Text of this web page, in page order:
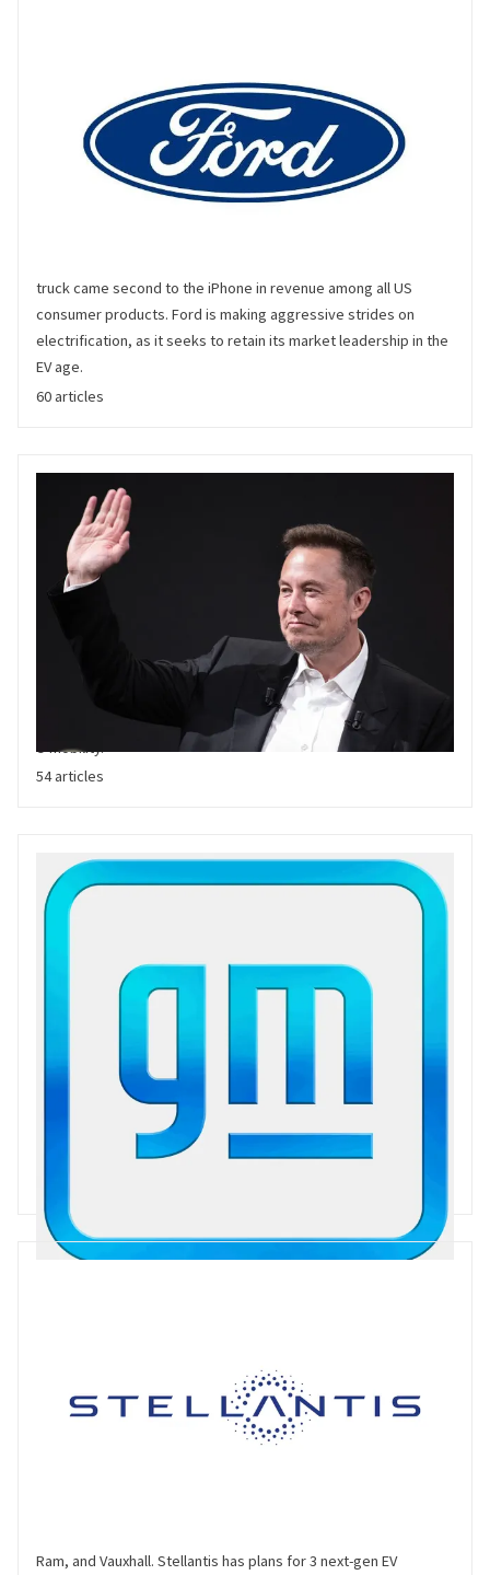
Ford has been mass producing automobiles for over a century,
truck came second to the iPhone in revenue among all US
consumer products. Ford is making aggressive strides on
electrification, as it seeks to retain its market leadership in the
EV age.
60 articles
Elon Musk has propelled Tesla to Electric Vehicle market
dominance. A proven leader and value creator, his outspoken
passion for Electric Vehicles has supported the rapid growth of
e-mobility.
54 articles
General Motors is a global auto manufacturer, primarily trading
under the brands GMC, Chevrolet, Buick and Cadillac. GM has
enjoyed some success with the Chevrolet Bolt since 2017, and
is working to develop its e-mobility offering across its ranges.
GM has announced a plan for Carbon Neutrality by 2040.
Stellantis
Ram, and Vauxhall. Stellantis has plans for 3 next-gen EV